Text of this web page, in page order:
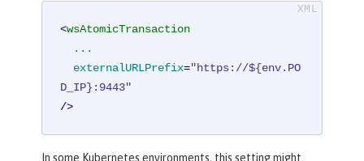
<wsAtomicTransaction
...
externalURLPrefix="https://${env.PO
D_IP}:9443"
/>
In some Kubernetes environments, this setting might